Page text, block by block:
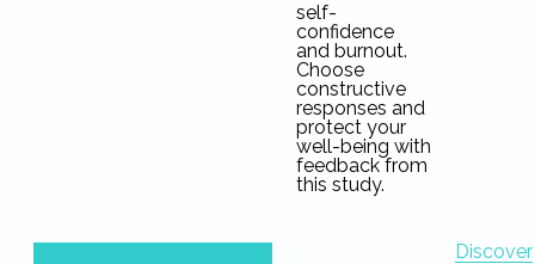
self-
confidence
and burnout.
Choose
constructive
responses and
protect your
well-being with
feedback from
this study.
Discover